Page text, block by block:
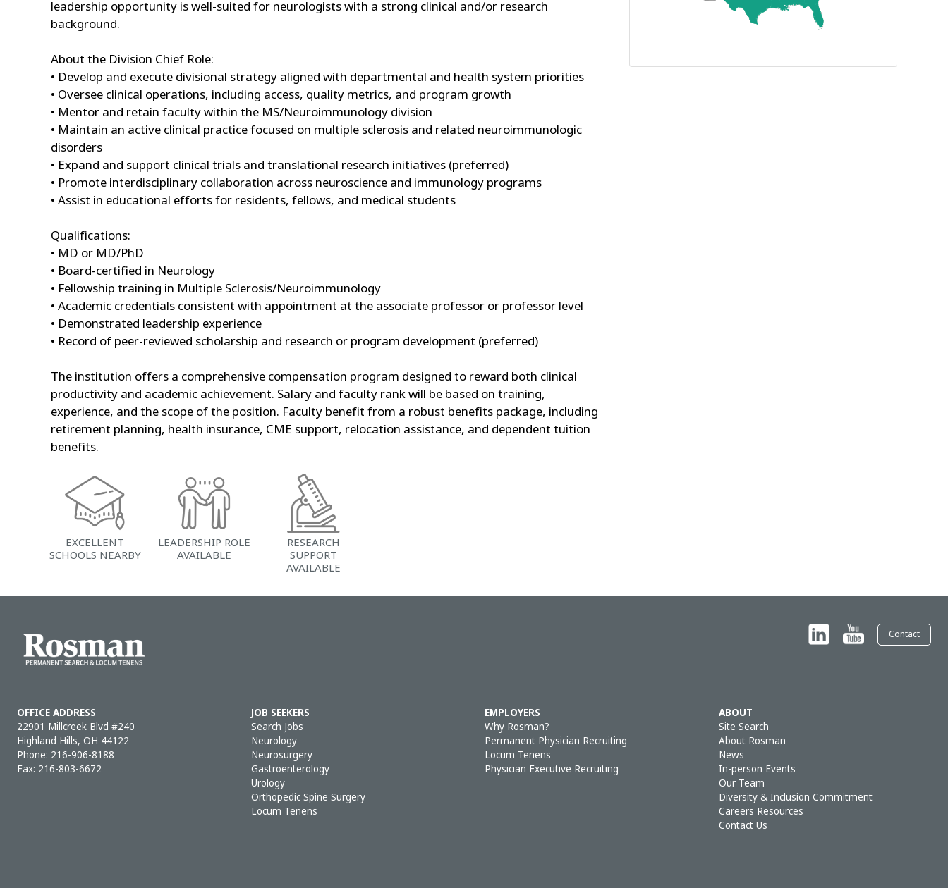
leadership opportunity is well-suited for neurologists with a strong clinical and/or research
background.
About the Division Chief Role:
• Develop and execute divisional strategy aligned with departmental and health system priorities
• Oversee clinical operations, including access, quality metrics, and program growth
• Mentor and retain faculty within the MS/Neuroimmunology division
• Maintain an active clinical practice focused on multiple sclerosis and related neuroimmunologic
disorders
• Expand and support clinical trials and translational research initiatives (preferred)
• Promote interdisciplinary collaboration across neuroscience and immunology programs
• Assist in educational efforts for residents, fellows, and medical students
Qualifications:
• MD or MD/PhD
• Board-certified in Neurology
• Fellowship training in Multiple Sclerosis/Neuroimmunology
• Academic credentials consistent with appointment at the associate professor or professor level
• Demonstrated leadership experience
• Record of peer-reviewed scholarship and research or program development (preferred)
The institution offers a comprehensive compensation program designed to reward both clinical
productivity and academic achievement. Salary and faculty rank will be based on training,
experience, and the scope of the position. Faculty benefit from a robust benefits package, including
retirement planning, health insurance, CME support, relocation assistance, and dependent tuition
benefits.
EXCELLENT
SCHOOLS NEARBY
LEADERSHIP ROLE
AVAILABLE
RESEARCH
SUPPORT
AVAILABLE
Contact
OFFICE ADDRESS
22901 Millcreek Blvd #240
Highland Hills, OH 44122
Phone: 216-906-8188
Fax: 216-803-6672
JOB SEEKERS
Search Jobs
Neurology
Neurosurgery
Gastroenterology
Urology
Orthopedic Spine Surgery
Locum Tenens
EMPLOYERS
Why Rosman?
Permanent Physician Recruiting
Locum Tenens
Physician Executive Recruiting
ABOUT
Site Search
About Rosman
News
In-person Events
Our Team
Diversity & Inclusion Commitment
Careers Resources
Contact Us